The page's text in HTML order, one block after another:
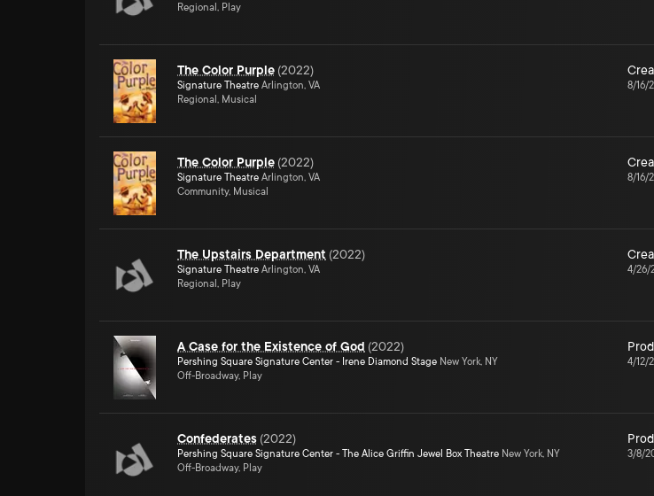
Regional, Play
The Color Purple (2022)
Signature Theatre Arlington, VA
Regional, Musical
8/16/
The Color Purple (2022)
Signature Theatre Arlington, VA
Community, Musical
8/16/
The Upstairs Department (2022)
Signature Theatre Arlington, VA
Regional, Play
4/26/
A Case for the Existence of God (2022)
Pershing Square Signature Center - Irene Diamond Stage New York, NY
Off-Broadway, Play
4/12/
Confederates (2022)
Pershing Square Signature Center - The Alice Griffin Jewel Box Theatre New York, NY
Off-Broadway, Play
3/8/